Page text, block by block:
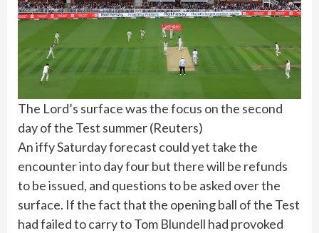
The Lord’s surface was the focus on the second
day of the Test summer(Reuters)
An iffy Saturday forecast could yet take the
encounter into day four but there will be refunds
to be issued, and questions to be asked over the
surface. If the fact that the opening ball of the Test
had failed to carry to Tom Blundell had provoked